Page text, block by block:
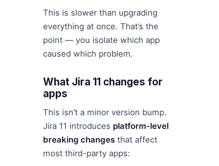
This is slower than upgrading
everything at once. That’s the
point — you isolate which app
caused which problem.
What Jira 11 changes for
apps
This isn’t a minor version bump.
Jira 11 introduces platform-level
breaking changes that affect
most third-party apps: